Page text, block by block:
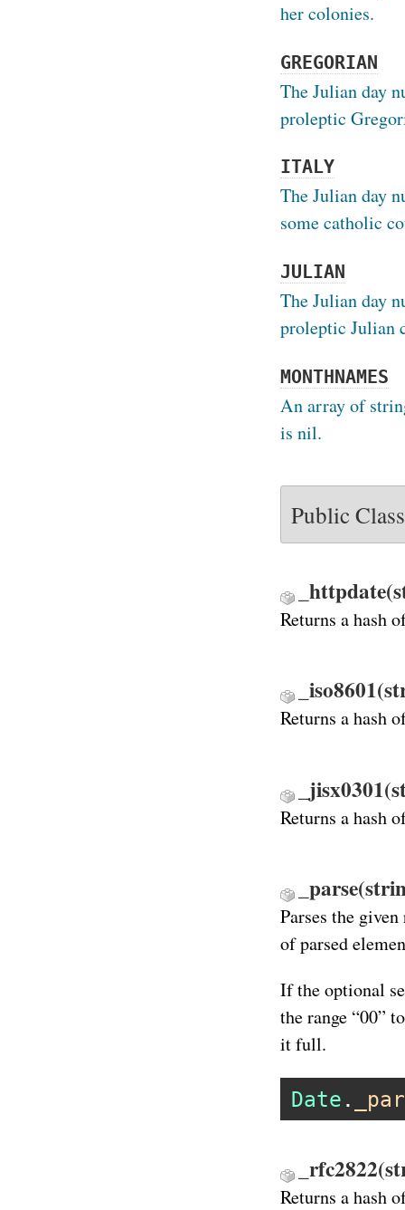
her colonies.
GREGORIAN
The Julian day
proleptic
ITALY
The Julian day
some catholic
JULIAN
The Julian day
proleptic Julian
MONTHNAMES
An array of
is nil.
Public
Returns a hash
Returns a hash
Returns a hash
Parses the
of parsed
If the optional
the range “00”
it full.
Date .
Returns a hash